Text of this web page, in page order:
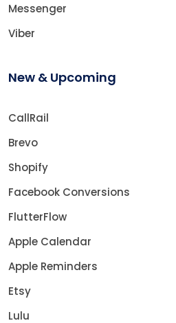
Messenger
Viber
New & Upcoming
CallRail
Brevo
Shopify
Facebook Conversions
FlutterFlow
Apple Calendar
Apple Reminders
Etsy
Lulu